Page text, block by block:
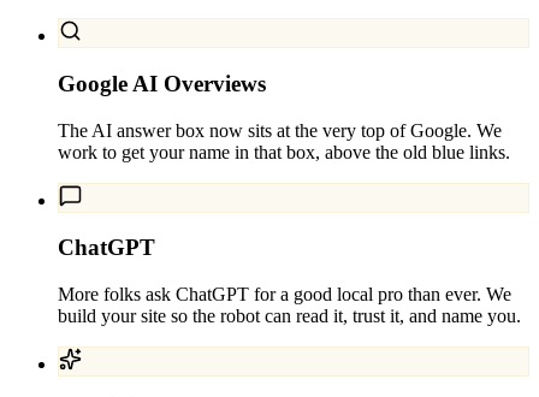
Google AI Overviews
The AI answer box now sits at the very top of Google. We
work to get your name in that box, above the old blue links.
ChatGPT
More folks ask ChatGPT for a good local pro than ever. We
build your site so the robot can read it, trust it, and name you.